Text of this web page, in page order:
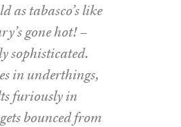
as tabasco’s like
gone hot! –
sophisticated.
in underthings,
furiously in
bounced from